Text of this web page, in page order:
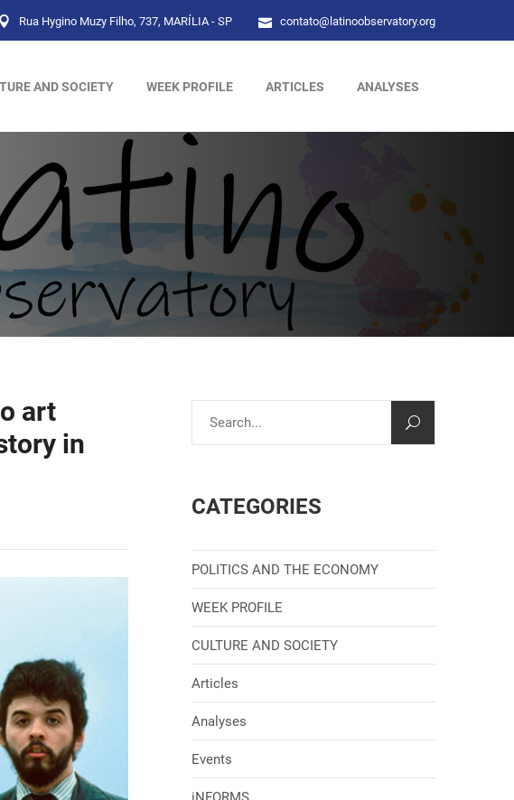
Rua Hygino Muzy Filho, 737, MARÍLIA - SP contato@latinoobservatory.org
AND SOCIETY WEEK PROFILE ARTICLES ANALYSES
art
in
CATEGORIES
POLITICS AND THE ECONOMY
WEEK PROFILE
CULTURE AND SOCIETY
Articles
Analyses
Events